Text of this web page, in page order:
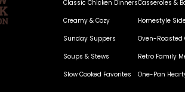
Classic Chicken Dinners
Creamy & Cozy
Sunday Suppers
Soups & Stews
Slow Cooked Favorites
Casseroles &
Homestyle
Oven-Roasted
Retro Family
One-Pan